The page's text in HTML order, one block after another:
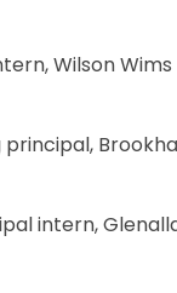
Wilson
intern,